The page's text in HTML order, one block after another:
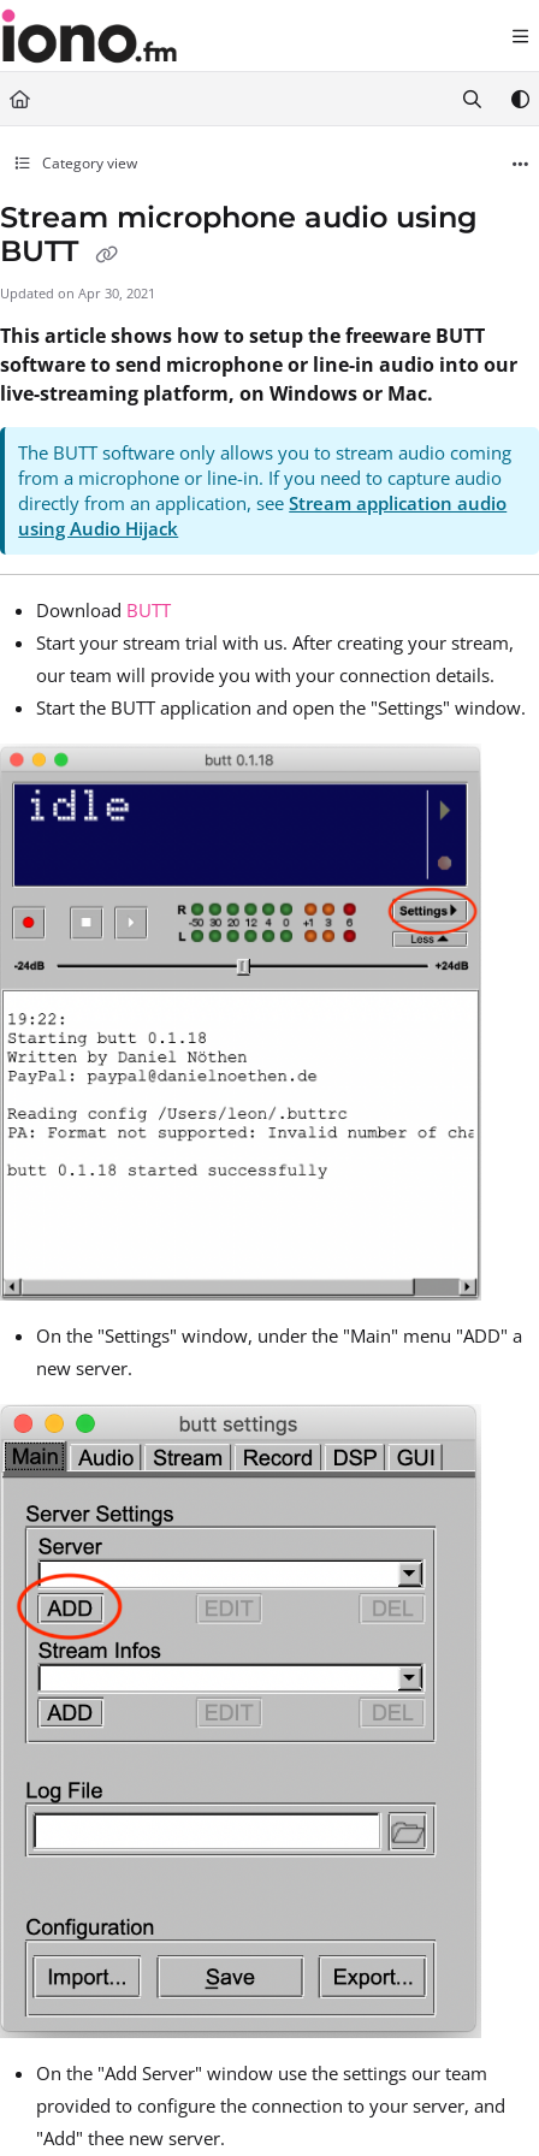
Documentation Index
Fetch the complete documentation index at:
Use this file to discover all available pages before exploring further.
Category view
Stream microphone audio using
BUTT
Updated on Apr 30, 2021
This article shows how to setup the freeware BUTT
software to send microphone or line-in audio into our
live-streaming platform, on Windows or Mac.
The BUTT software only allows you to stream audio coming
from a microphone or line-in. If you need to capture audio
directly from an application, seeStream application audio
using Audio Hijack
Download BUTT
Start your stream trial with us. After creating your stream,
our team will provide you with your connection details.
Start the BUTT application and open the "Settings" window.
On the "Settings" window, under the "Main" menu "ADD" a
new server.
On the "Add Server" window use the settings our team
provided to configure the connection to your server, and
"Add" thee new server.